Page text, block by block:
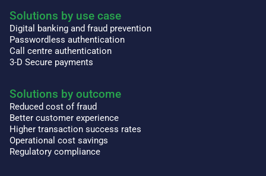
Solutions by use case
Digital banking and fraud prevention
Passwordless authentication
Call centre authentication
3-D Secure payments
Solutions by outcome
Reduced cost of fraud
Better customer experience
Higher transaction success rates
Operational cost savings
Regulatory compliance